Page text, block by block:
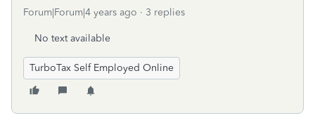
Forum|Forum|4 years ago 3 replies
No text available
TurboTax Self Employed Online